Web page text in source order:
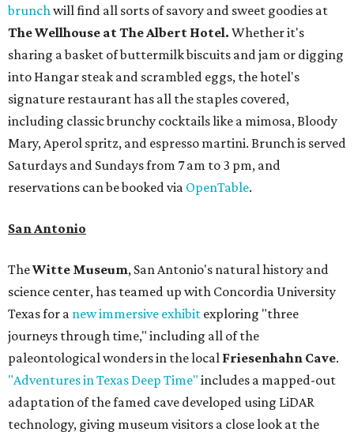
brunchwill find all sorts of savory and sweet goodies at
The Wellhouse atThe Albert Hotel. Whether it's
sharing a basket of buttermilk biscuits and jam or digging
into Hangar steak and scrambled eggs, the hotel's
signature restaurant has all the staples covered,
including classic brunchy cocktails like a mimosa, Bloody
Mary, Aperol spritz, and espresso martini. Brunch is served
Saturdays and Sundays from 7 am to 3 pm, and
reservations can be booked via OpenTable.
San Antonio
TheWitte Museum, San Antonio's natural history and
science center, has teamed up with Concordia University
Texas for a new immersive exhibit exploring "three
journeys through time," including all of the
paleontological wonders in the local Friesenhahn Cave.
"Adventures in Texas Deep Time" includes a mapped-out
adaptation of the famed cave developed using LiDAR
technology, giving museum visitors a close look at the